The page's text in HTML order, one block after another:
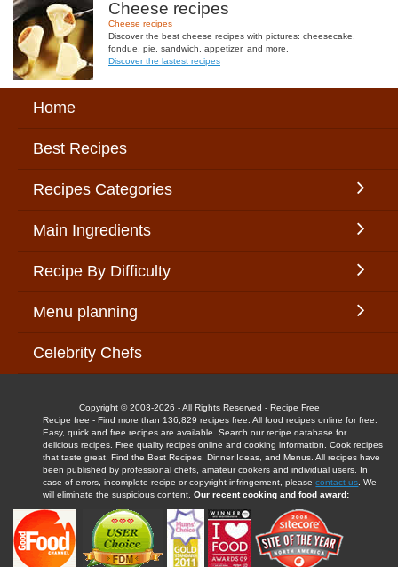
Cheese recipes
Cheese recipes
Discover the best cheese recipes with pictures: cheesecake,
fondue, pie, sandwich, appetizer, and more.
Discover the lastest recipes
Home
Best Recipes
Recipes Categories
Main Ingredients
Recipe By Difficulty
Menu planning
Celebrity Chefs
Copyright © 2003-2026 - All Rights Reserved - Recipe Free
Recipe free - Find more than 136,829 recipes free. All food recipes online for free.
Easy, quick and free recipes are available. Search our recipe database for
delicious recipes. Free quality recipes online and cooking information. Cook recipes
that taste great. Find the Best Recipes, Dinner Ideas, and Menus. All recipes have
been published by professional chefs, amateur cookers and individual users. In
case of errors, incomplete recipe or copyright infringement, pleasecontact us . We
will eliminate the suspicious content.Our recent cooking and food award: